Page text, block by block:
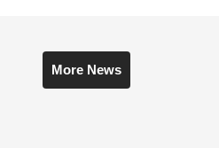
More News